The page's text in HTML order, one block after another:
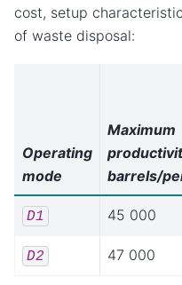
cost, setup
of waste disposal:
Operating
mode
Maximum
barrels/
D1 45 000
D2 47 000